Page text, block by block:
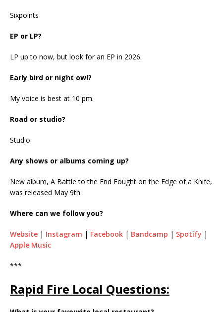
Sixpoints
EP or LP?
LP up to now, but look for an EP in 2026.
Early bird or night owl?
My voice is best at 10 pm.
Road or studio?
Studio
Any shows or albums coming up?
New album, A Battle to the End Fought on the Edge of a Knife,
was released May 9th.
Where can we follow you?
Website | Instagram | Facebook | Bandcamp | Spotify |
Apple Music
***
Rapid Fire Local Questions: